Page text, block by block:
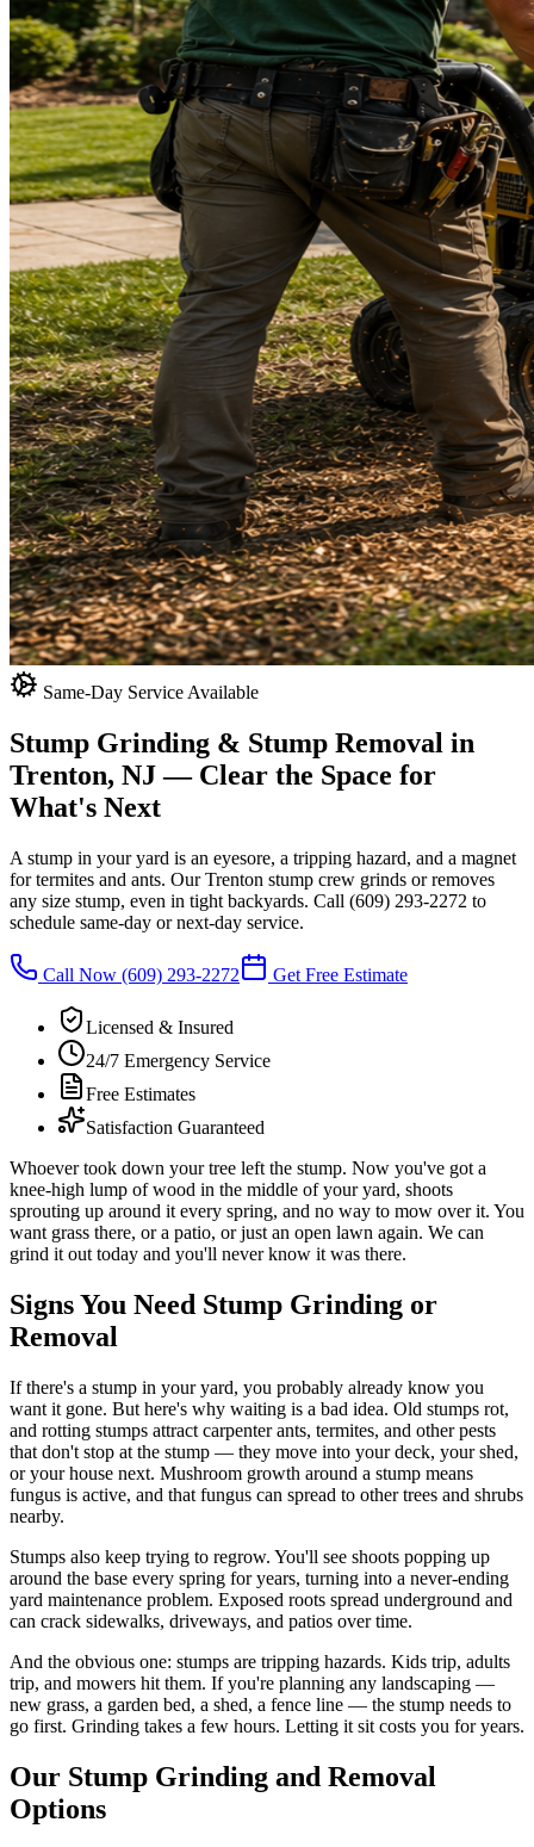
Same-Day Service Available
Stump Grinding & Stump Removal in
Trenton, NJ— Clear the Space for
What's Next
A stump in your yard is an eyesore, a tripping hazard, and a magnet
for termites and ants. Our Trenton stump crew grinds or removes
any size stump, even in tight backyards. Call (609) 293-2272 to
schedule same-day or next-day service.
Call Now (609) 293-2272 Get Free Estimate
Licensed & Insured
24/7 Emergency Service
Free Estimates
Satisfaction Guaranteed
Whoever took down your tree left the stump. Now you've got a
knee-high lump of wood in the middle of your yard, shoots
sprouting up around it every spring, and no way to mow over it. You
want grass there, or a patio, or just an open lawn again. We can
grind it out today and you'll never know it was there.
Signs You Need Stump Grinding or
Removal
If there's a stump in your yard, you probably already know you
want it gone. But here's why waiting is a bad idea. Old stumps rot,
and rotting stumps attract carpenter ants, termites, and other pests
that don't stop at the stump — they move into your deck, your shed,
or your house next. Mushroom growth around a stump means
fungus is active, and that fungus can spread to other trees and shrubs
nearby.
Stumps also keep trying to regrow. You'll see shoots popping up
around the base every spring for years, turning into a never-ending
yard maintenance problem. Exposed roots spread underground and
can crack sidewalks, driveways, and patios over time.
And the obvious one: stumps are tripping hazards. Kids trip, adults
trip, and mowers hit them. If you're planning any landscaping —
new grass, a garden bed, a shed, a fence line — the stump needs to
go first. Grinding takes a few hours. Letting it sit costs you for years.
Our Stump Grinding and Removal
Options